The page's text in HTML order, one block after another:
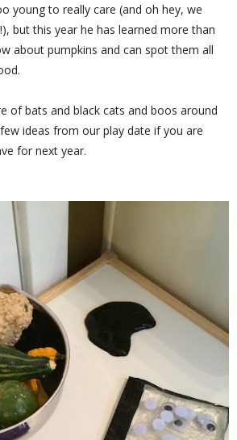
young to really care (and oh hey, we
but this year he has learned more than
about pumpkins and can spot them all
of bats and black cats and boos around
ideas from our play date if you are
for next year.